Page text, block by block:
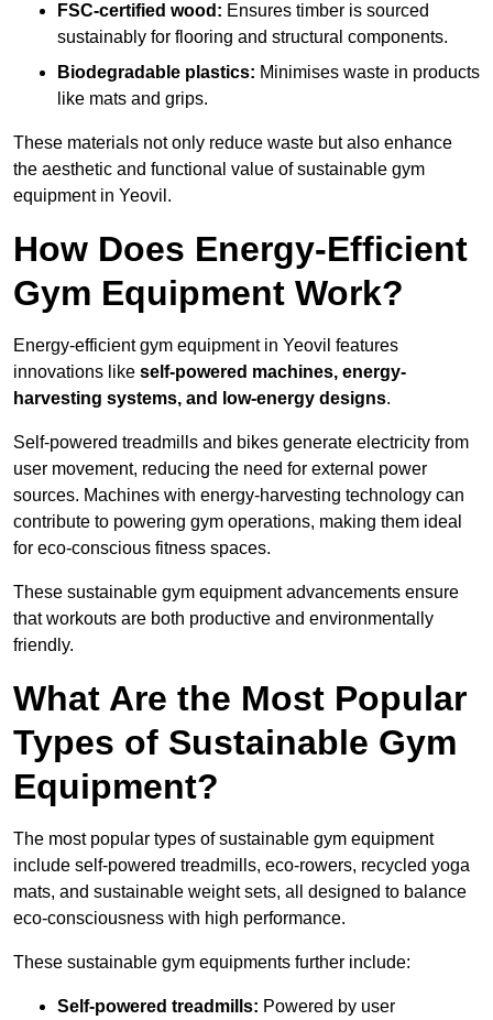
FSC-certified wood: Ensures timber is sourced
sustainably for flooring and structural components.
Biodegradable plastics: Minimises waste in products
like mats and grips.
These materials not only reduce waste but also enhance
the aesthetic and functional value of sustainable gym
equipment in Yeovil.
How Does Energy-Efficient
Gym Equipment Work?
Energy-efficient gym equipment in Yeovil features
innovations like self-powered machines, energy-
harvesting systems, and low-energy designs.
Self-powered treadmills and bikes generate electricity from
user movement, reducing the need for external power
sources. Machines with energy-harvesting technology can
contribute to powering gym operations, making them ideal
for eco-conscious fitness spaces.
These sustainable gym equipment advancements ensure
that workouts are both productive and environmentally
friendly.
What Are the Most Popular
Types of Sustainable Gym
Equipment?
The most popular types of sustainable gym equipment
include self-powered treadmills, eco-rowers, recycled yoga
mats, and sustainable weight sets, all designed to balance
eco-consciousness with high performance.
These sustainable gym equipments further include:
Self-powered treadmills: Powered by user